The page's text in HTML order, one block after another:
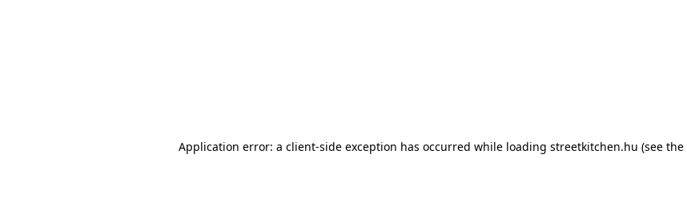
Application error: a client-side exception has occurred while loading streetkitchen.hu (see the